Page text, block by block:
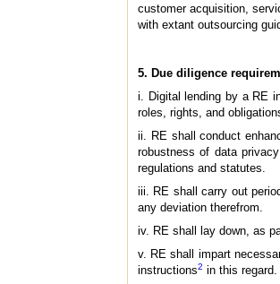
customer acquisition,
with extant outsourcing
5. Due diligence
i. Digital lending by a RE
roles, rights, and
ii. RE shall conduct
robustness of data
regulations and statutes.
iii. RE shall carry out
any deviation therefrom.
iv. RE shall lay down, as
v. RE shall impart
instructions2 in this regard.